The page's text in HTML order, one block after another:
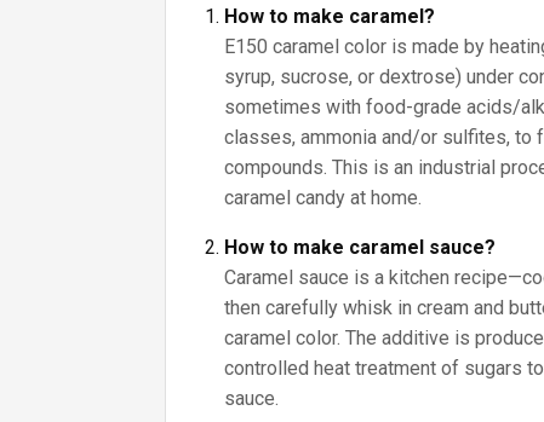
How to make caramel?
E150 caramel color is made by
syrup, sucrose, or dextrose) under
sometimes with food-grade acids/
classes, ammonia and/or sulfites, to
compounds. This is an industrial
caramel candy at home.
How to make caramel sauce?
Caramel sauce is a kitchen
then carefully whisk in cream and
caramel color. The additive is
controlled heat treatment of sugars
sauce.